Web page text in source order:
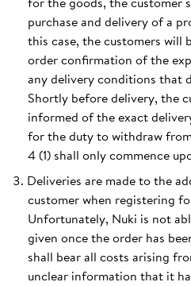
purchase and delivery of a
this case, the customers will
order confirmation of the
any delivery conditions that
Shortly before delivery, the
informed of the exact
for the duty to withdraw
4 (1) shall only commence
Deliveries are made to the
customer when registering
Unfortunately, Nuki is not
given once the order has
shall bear all costs arising
unclear information that it